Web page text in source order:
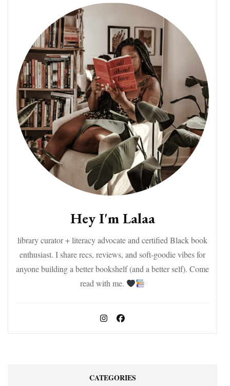
Hey I'm Lalaa
library curator + literacy advocate and certified Black book
enthusiast. I share recs, reviews, and soft-goodie vibes for
anyone building a better bookshelf (and a better self). Come
read with me.
CATEGORIES